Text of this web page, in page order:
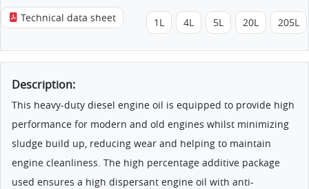
Technical data sheet 1L 4L 5L 20L 205L
Description:
This heavy-duty diesel engine oil is equipped to provide high
performance for modern and old engines whilst minimizing
sludge build up, reducing wear and helping to maintain
engine cleanliness. The high percentage additive package
used ensures a high dispersant engine oil with anti-